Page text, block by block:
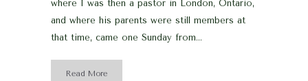
where I was then a pastor in London, Ontario,
and where his parents were still members at
that time, came one Sunday from...
Read More